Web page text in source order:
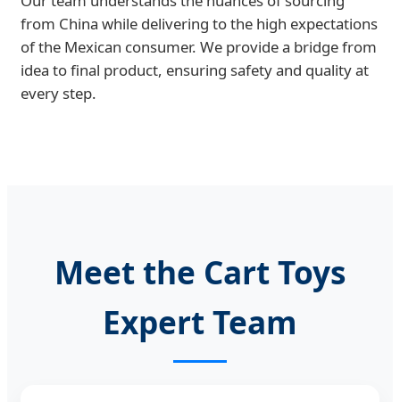
from China while delivering to the high expectations
of the Mexican consumer. We provide a bridge from
idea to final product, ensuring safety and quality at
every step.
Meet the Cart Toys
Expert Team